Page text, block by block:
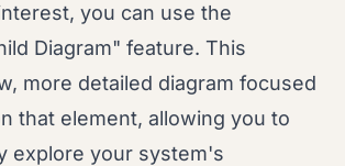
you can use the
Diagram" feature. This
more detailed diagram focused
that element, allowing you to
explore your system's